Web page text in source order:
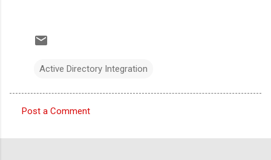
Active Directory Integration
o
Post a Comment